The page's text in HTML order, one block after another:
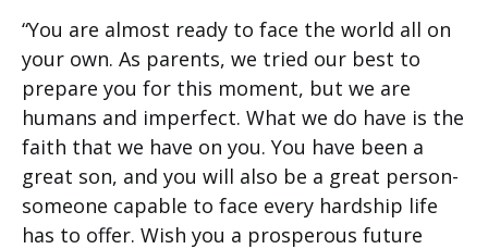
“You are almost ready to face the world all on
your own. As parents, we tried our best to
prepare you for this moment, but we are
humans and imperfect. What we do have is the
faith that we have on you. You have been a
great son, and you will also be a great person-
someone capable to face every hardship life
has to offer. Wish you a prosperous future